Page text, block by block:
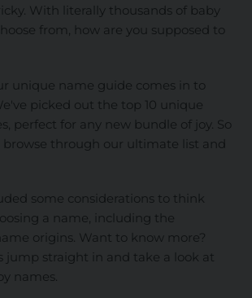
With literally thousands of baby
from, how are you supposed to
unique name guide comes in to
picked out the top 10 unique
perfect for any new bundle of joy. So
browse through our ultimate list and
some considerations to think
a name, including the
origins. Want to know more?
jump straight in and take a look at
names.